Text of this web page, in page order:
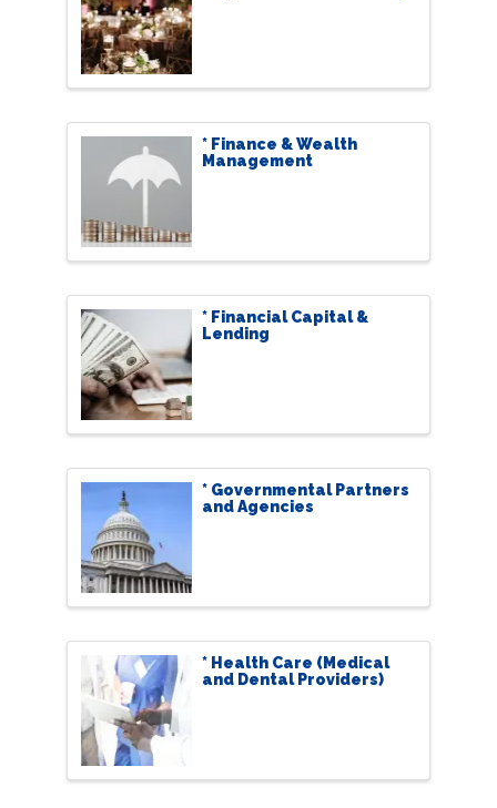
* Finance & Wealth
Management
* Financial Capital &
Lending
* Governmental Partners
and Agencies
* Health Care (Medical
and Dental Providers)